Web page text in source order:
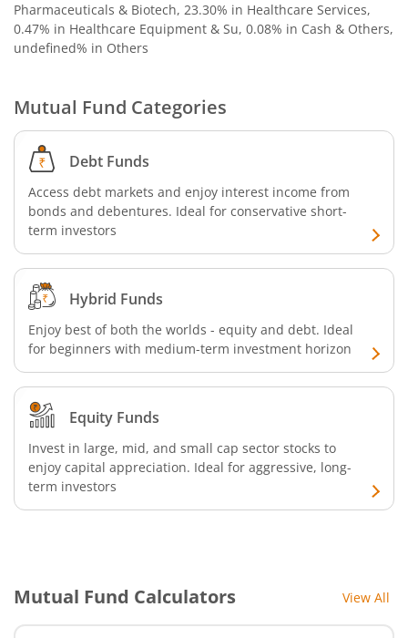
Pharmaceuticals & Biotech, 23.30% in Healthcare Services,
0.47% in Healthcare Equipment & Su, 0.08% in Cash & Others,
undefined% in Others
Mutual Fund Categories
Debt Funds
Access debt markets and enjoy interest income from
bonds and debentures. Ideal for conservative short-
term investors
Hybrid Funds
Enjoy best of both the worlds - equity and debt. Ideal
for beginners with medium-term investment horizon
Equity Funds
Invest in large, mid, and small cap sector stocks to
enjoy capital appreciation. Ideal for aggressive, long-
term investors
Mutual Fund Calculators View All